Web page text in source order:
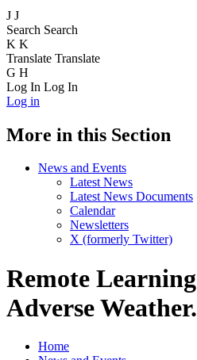
J J
Search Search
K K
Translate Translate
G H
Log In Log In
Log in
More in this Section
News and Events
Latest News
Latest News Documents
Calendar
Newsletters
X (formerly Twitter)
Remote
Adverse Weather.
Home